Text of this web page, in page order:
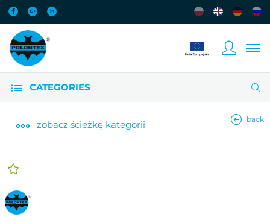
CATEGORIES
zobacz ścieżkę kategorii back